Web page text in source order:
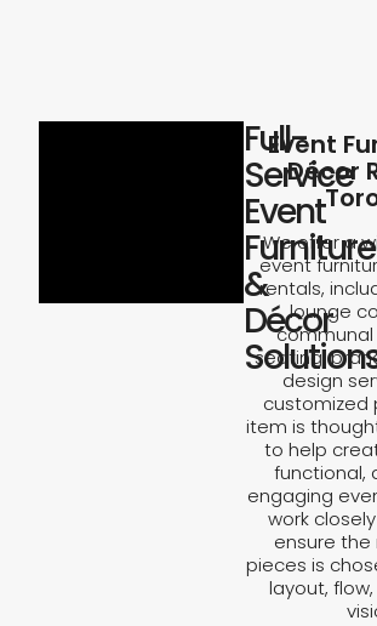
Full-
Service
Event
Furniture
&
Décor
Event
Décor
We offer a
event
rentals,
lounge
communal
seating,
design
customized
item is
to help
functional,
engaging
work
ensure the
pieces is
layout,